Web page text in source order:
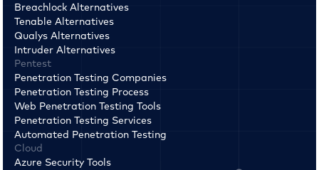
Breachlock Alternatives
Tenable Alternatives
Qualys Alternatives
Intruder Alternatives
Pentest
Penetration Testing Companies
Penetration Testing Process
Web Penetration Testing Tools
Penetration Testing Services
Automated Penetration Testing
Cloud
Azure Security Tools